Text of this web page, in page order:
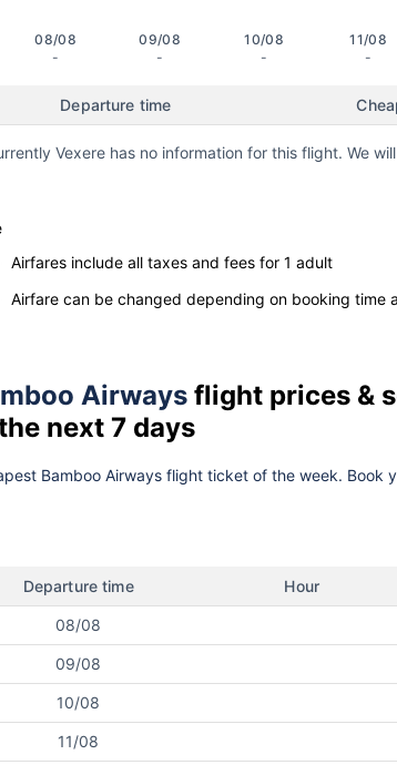
08/08
-
09/08
-
10/08
-
11/08
-
Departure time
Vexere has no information for this flight. We
Airfares include all taxes and fees for 1 adult
Airfare can be changed depending on booking time
Airways flight prices &
next 7 days
Bamboo Airways flight ticket of the week. Book
Departure time Hour
08/08
09/08
10/08
11/08